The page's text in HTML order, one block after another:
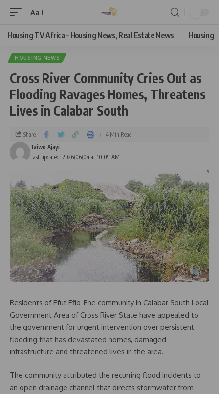
Aa
Housing TV Africa – Housing News, Real Estate News Housing
HOUSING NEWS
Cross River Community Cries Out as
Flooding Ravages Homes, Threatens
Lives in Calabar South
Last updated: 2026/06/04 at 10:09 AM
Taiwo Ajayi
Share 4 Min Read
Residents of Efut Efio-Ene community in Calabar South Local
Government Area of Cross River State have appealed to
the government for urgent intervention over persistent
flooding that has devastated homes, damaged
infrastructure and threatened lives in the area.
The community attributed the recurring flood incidents to
an open drainage channel that directs stormwater from